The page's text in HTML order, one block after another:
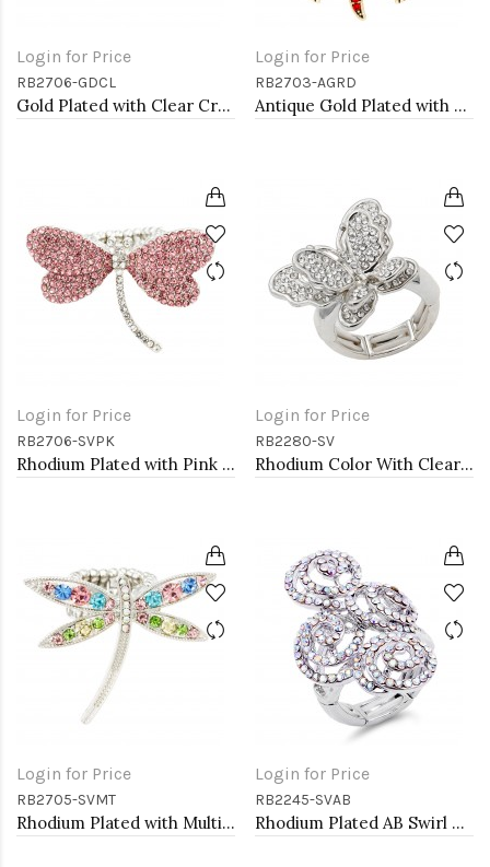
Login for Price
RB2706-GDCL
Gold Plated with Clear Crystal Dragonfly Stretch Rings
Login for Price
RB2703-AGRD
Antique Gold Plated with Red Crystal Turtle Stretch Rings
Login for Price
RB2706-SVPK
Rhodium Plated with Pink Crystal Dragonfly Stretch Rings
Login for Price
RB2280-SV
Rhodium Color With Clear Stone Butterfly Stretch Rings
Login for Price
RB2705-SVMT
Rhodium Plated with Multi-Color Crystal Dragonfly Stretch Rings
Login for Price
RB2245-SVAB
Rhodium Plated AB Swirl Shape with CZ Stretch Ring